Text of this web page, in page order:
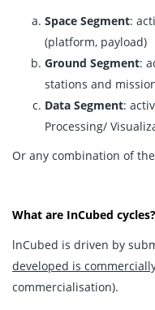
Space Segment:
(platform, payload)
Ground Segment:
stations and
Data Segment:
Processing/
Or any combination of
What are InCubed cycles?
lnCubed is driven by
developed is
commercialisation).